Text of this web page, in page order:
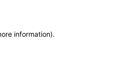
information).